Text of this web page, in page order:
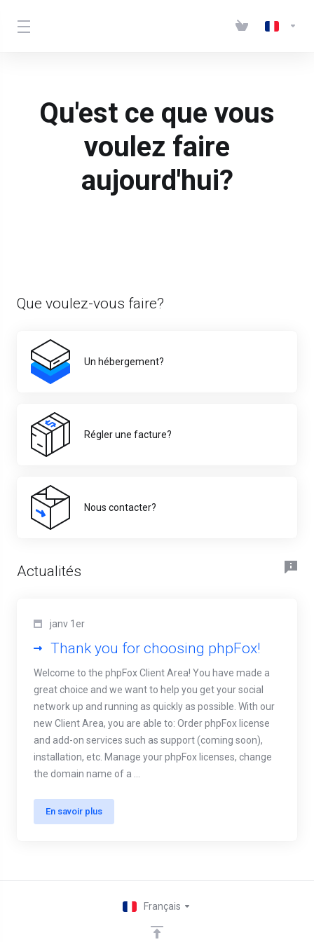
Qu'est ce que vous
voulez faire
aujourd'hui?
Que voulez-vous faire?
Un hébergement?
Régler une facture?
Nous contacter?
Actualités
janv 1er
Thank you for choosing phpFox!
Welcome to the phpFox Client Area! You have made a
great choice and we want to help you get your social
network up and running as quickly as possible. With our
new Client Area, you are able to: Order phpFox license
and add-on services such as support (coming soon),
installation, etc. Manage your phpFox licenses, change
the domain name of a ...
En savoir plus
Français